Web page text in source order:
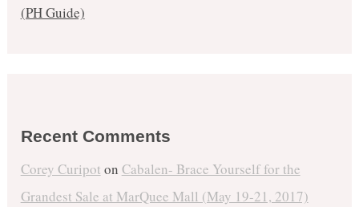
(PH Guide)
Recent Comments
Corey Curipot on Cabalen- Brace Yourself for the
Grandest Sale at MarQuee Mall (May 19-21, 2017)